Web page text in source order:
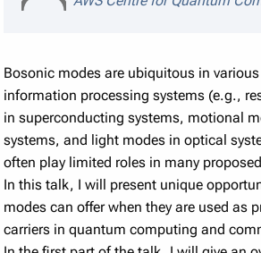
Bosonic modes are ubiquitous in
information processing systems (e.g.,
in superconducting systems, motional
systems, and light modes in optical
often play limited roles in many
In this talk, I will present unique
modes can offer when they are used as
carriers in quantum computing and